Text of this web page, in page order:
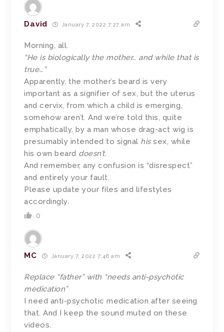
David January 7, 2022 7:27 am
Morning, all.
“He is biologically the mother… and while that is
true…”
Apparently, the mother’s beard is very
important as a signifier of sex, but the uterus
and cervix, from which a child is emerging,
somehow aren’t. And we’re told this, quite
emphatically, by a man whose drag-act wig is
presumably intended to signal hissex, while
his own beard doesn’t.
And remember, any confusion is “disrespect”
and entirely your fault.
Please update your files and lifestyles
accordingly.
0
MC January 7, 2022 7:46 am
Replace “father” with “needs anti-psychotic
medication”
I need anti-psychotic medication after seeing
that. And I keep the sound muted on these
videos.